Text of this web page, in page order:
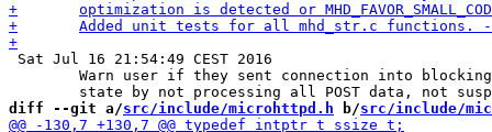
Sat Jul 16 21:54:49 CEST 2016
diff --git a/src/include/microhttpd.h b/src/include/